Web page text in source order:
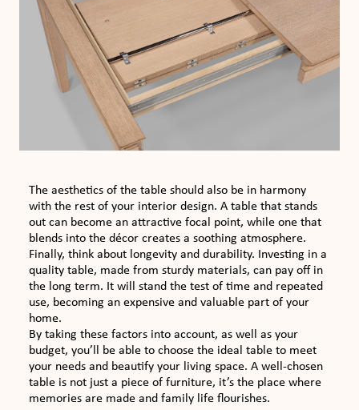
The aesthetics of the table should also be in harmony
with the rest of your interior design. A table that stands
out can become an attractive focal point, while one that
blends into the décor creates a soothing atmosphere.
Finally, think about longevity and durability. Investing in a
quality table, made from sturdy materials, can pay off in
the long term. It will stand the test of time and repeated
use, becoming an expensive and valuable part of your
home.
By taking these factors into account, as well as your
budget, you’ll be able to choose the ideal table to meet
your needs and beautify your living space. A well-chosen
table is not just a piece of furniture, it’s the place where
memories are made and family life flourishes.